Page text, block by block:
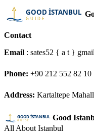
Contact
Email : sates52 { a t }
Phone: +90 212 552 82 10
Address: Kartaltepe
Good
All About Istanbul